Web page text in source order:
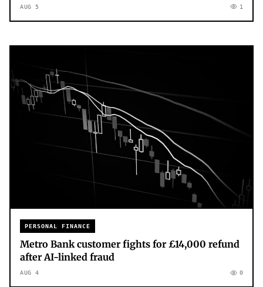
AUG 5 1
PERSONAL FINANCE
Metro Bank customer fights for £14,000 refund
after AI-linked fraud
AUG 4 0